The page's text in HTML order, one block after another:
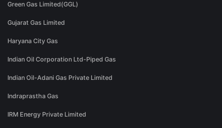
Green Gas Limited(GGL)
Gujarat Gas Limited
Haryana City Gas
Indian Oil Corporation Ltd-Piped Gas
Indian Oil-Adani Gas Private Limited
Indraprastha Gas
IRM Energy Private Limited